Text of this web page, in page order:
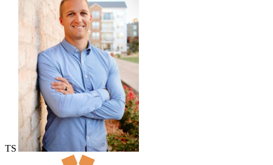
TS